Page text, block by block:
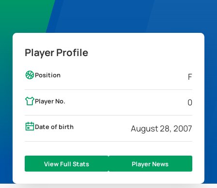
Player Profile
Position F
Player No. 0
Date of birth August 28, 2007
View Full Stats Player News